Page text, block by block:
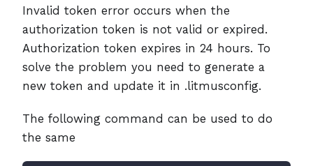
Invalid token error occurs when the
authorization token is not valid or expired.
Authorization token expires in 24 hours. To
solve the problem you need to generate a
new token and update it in .litmusconfig.
The following command can be used to do
the same